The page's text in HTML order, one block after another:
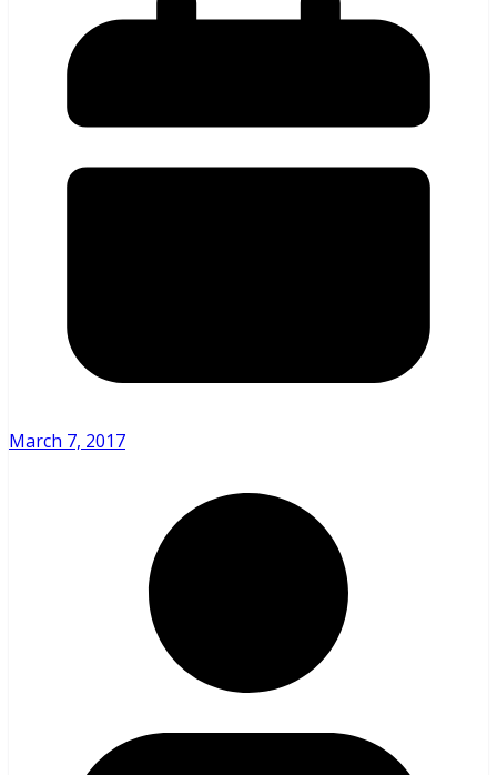
March 7, 2017